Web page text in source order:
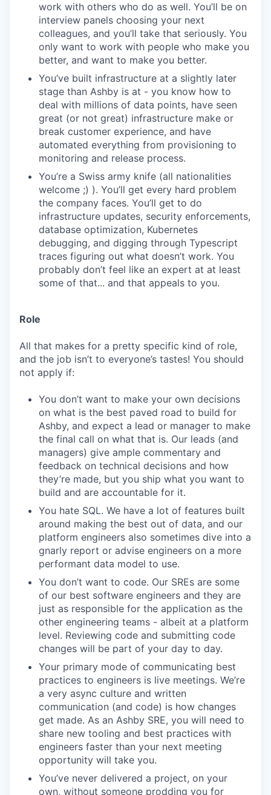
work with others who do as well. You’ll be on
interview panels choosing your next
colleagues, and you’ll take that seriously. You
only want to work with people who make you
better, and want to make you better.
You’ve built infrastructure at a slightly later
stage than Ashby is at - you know how to
deal with millions of data points, have seen
great (or not great) infrastructure make or
break customer experience, and have
automated everything from provisioning to
monitoring and release process.
You’re a Swiss army knife (all nationalities
welcome ;) ). You’ll get every hard problem
the company faces. You’ll get to do
infrastructure updates, security enforcements,
database optimization, Kubernetes
debugging, and digging through Typescript
traces figuring out what doesn’t work. You
probably don’t feel like an expert at at least
some of that... and that appeals to you.
Role
All that makes for a pretty specific kind of role,
and the job isn’t to everyone’s tastes! You should
not apply if:
You don’t want to make your own decisions
on what is the best paved road to build for
Ashby, and expect a lead or manager to make
the final call on what that is. Our leads (and
managers) give ample commentary and
feedback on technical decisions and how
they’re made, but you ship what you want to
build and are accountable for it.
You hate SQL. We have a lot of features built
around making the best out of data, and our
platform engineers also sometimes dive into a
gnarly report or advise engineers on a more
performant data model to use.
You don’t want to code. Our SREs are some
of our best software engineers and they are
just as responsible for the application as the
other engineering teams - albeit at a platform
level. Reviewing code and submitting code
changes will be part of your day to day.
Your primary mode of communicating best
practices to engineers is live meetings. We’re
a very async culture and written
communication (and code) is how changes
get made. As an Ashby SRE, you will need to
share new tooling and best practices with
engineers faster than your next meeting
opportunity will take you.
You’ve never delivered a project, on your
own, without someone prodding you for